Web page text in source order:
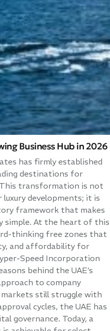
Business Hub in 2026
has firmly established
destinations for
transformation is not
developments; it is
framework that makes
simple. At the heart of this
thinking free zones that
and affordability for
Speed Incorporation
behind the UAE’s
to company
still struggle with
cycles, the UAE has
governance. Today, a